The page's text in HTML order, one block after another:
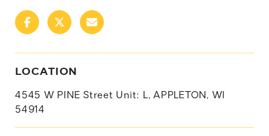
LOCATION
4545 W PINE Street Unit: L, APPLETON, WI
54914